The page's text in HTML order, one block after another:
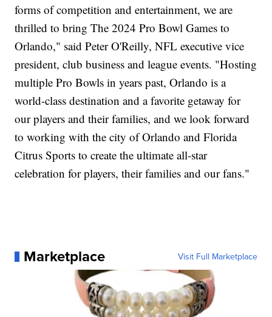
forms of competition and entertainment, we are
thrilled to bring The 2024 Pro Bowl Games to
Orlando," said Peter O'Reilly, NFL executive vice
president, club business and league events. "Hosting
multiple Pro Bowls in years past, Orlando is a
world-class destination and a favorite getaway for
our players and their families, and we look forward
to working with the city of Orlando and Florida
Citrus Sports to create the ultimate all-star
celebration for players, their families and our fans."
Marketplace Visit Full Marketplace